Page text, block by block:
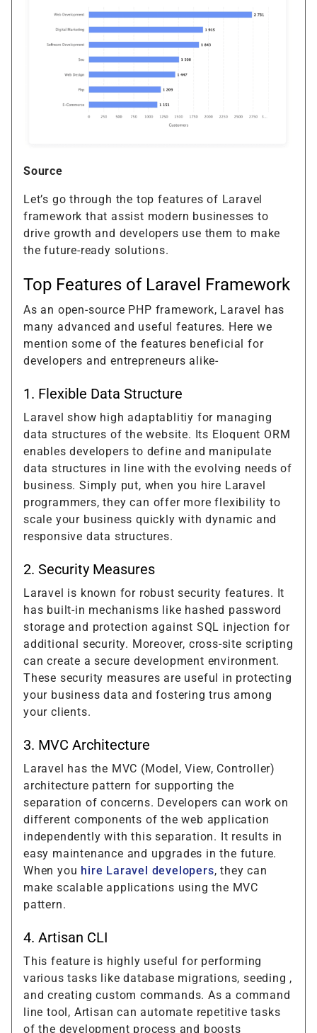
Source
Let’s go through the top features of Laravel
framework that assist modern businesses to
drive growth and developers use them to make
the future-ready solutions.
Top Features of Laravel Framework
As an open-source PHP framework, Laravel has
many advanced and useful features. Here we
mention some of the features beneficial for
developers and entrepreneurs alike-
1. Flexible Data Structure
Laravel show high adaptablitiy for managing
data structures of the website. Its Eloquent ORM
enables developers to define and manipulate
data structures in line with the evolving needs of
business. Simply put, when you hire Laravel
programmers, they can offer more flexibility to
scale your business quickly with dynamic and
responsive data structures.
2. Security Measures
Laravel is known for robust security features. It
has built-in mechanisms like hashed password
storage and protection against SQL injection for
additional security. Moreover, cross-site scripting
can create a secure development environment.
These security measures are useful in protecting
your business data and fostering trus among
your clients.
3. MVC Architecture
Laravel has the MVC (Model, View, Controller)
architecture pattern for supporting the
separation of concerns. Developers can work on
different components of the web application
independently with this separation. It results in
easy maintenance and upgrades in the future.
When you hire Laravel developers, they can
make scalable applications using the MVC
pattern.
4. Artisan CLI
This feature is highly useful for performing
various tasks like database migrations, seeding ,
and creating custom commands. As a command
line tool, Artisan can automate repetitive tasks
of the development process and boosts